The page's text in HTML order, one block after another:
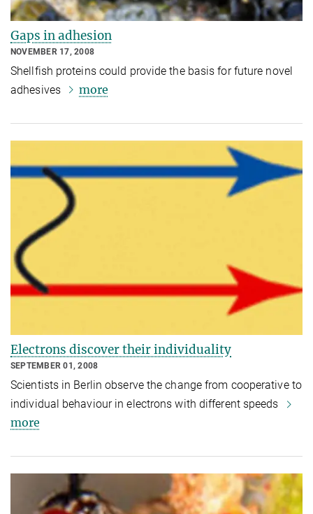
Gaps in adhesion
NOVEMBER 17, 2008
Shellfish proteins could provide the basis for future novel
adhesives
more
Electrons discover their individuality
SEPTEMBER 01, 2008
Scientists in Berlin observe the change from cooperative to
individual behaviour in electrons with different speeds
more